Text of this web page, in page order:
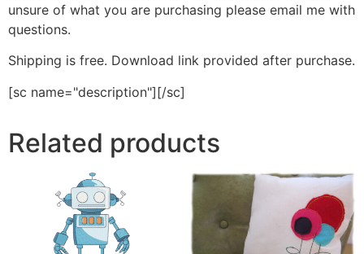
unsure of what you are purchasing please email me with
questions.
Shipping is free. Download link provided after purchase.
[sc name="description"][/sc]
Related products